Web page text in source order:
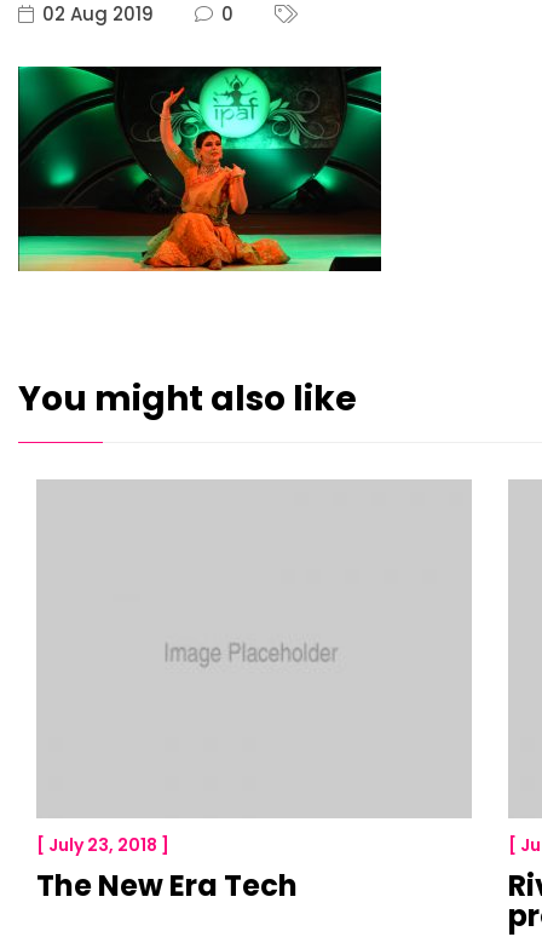
02 Aug 2019 0
You might also like
[ July 23, 2018 ]
The New Era Tech
[